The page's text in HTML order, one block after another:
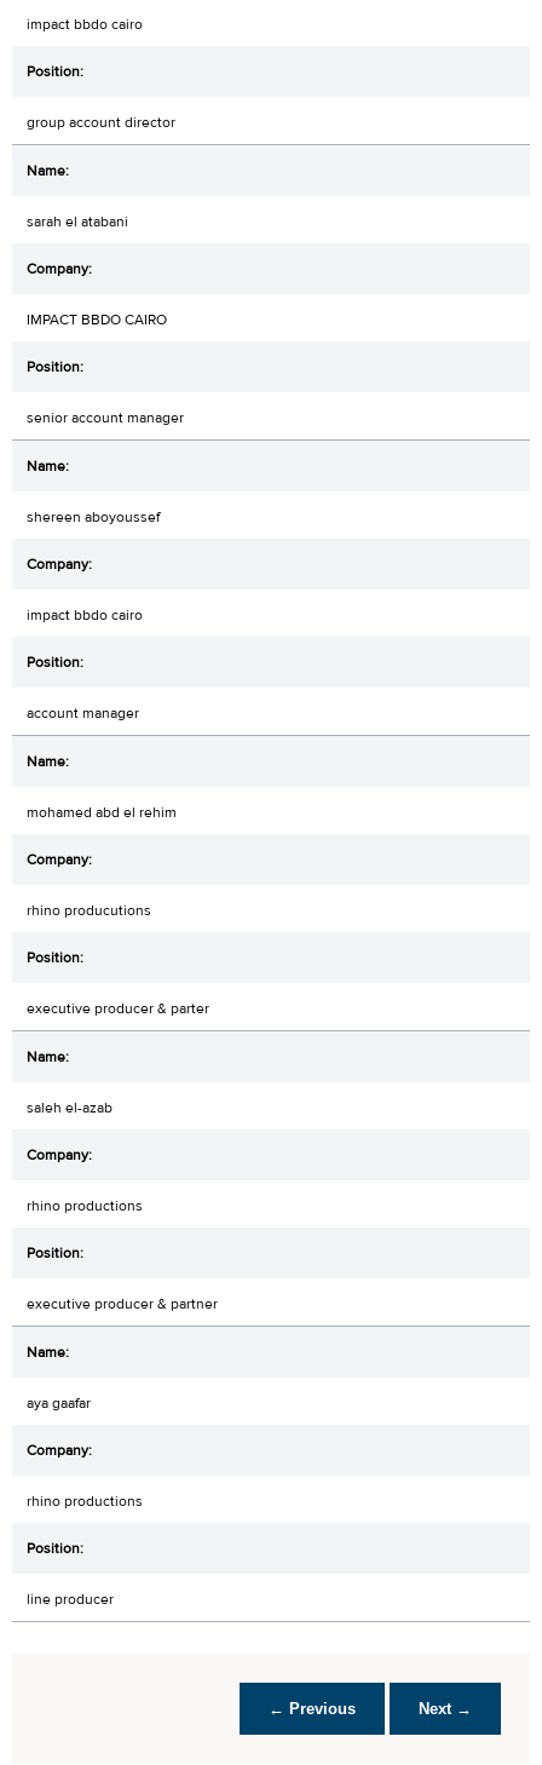
impact bbdo cairo
group account director
sarah el atabani
IMPACT BBDO CAIRO
senior account manager
shereen aboyoussef
impact bbdo cairo
account manager
mohamed abd el rehim
rhino producutions
executive producer & parter
saleh el-azab
rhino productions
executive producer & partner
aya gaafar
rhino productions
line producer
← Previous Next →